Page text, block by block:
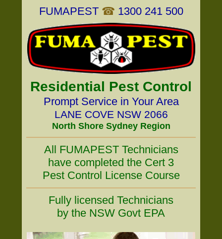
FUMAPEST ☎ 1300 241 500
Residential Pest Control
Prompt Service in Your Area
LANE COVE NSW 2066
North Shore Sydney Region
All FUMAPEST Technicians
have completed the Cert 3
Pest Control License Course
Fully licensed Technicians
by the NSW Govt EPA